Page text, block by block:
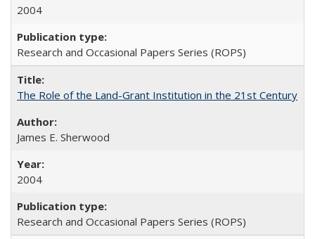
2004
Research and Occasional Papers Series (ROPS)
The Role of the Land-Grant Institution in the 21st Century
James E. Sherwood
2004
Research and Occasional Papers Series (ROPS)